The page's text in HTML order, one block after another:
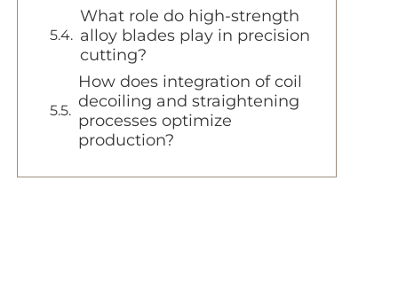
What role do high-strength
alloy blades play in precision
cutting?
How does integration of coil
decoiling and straightening
processes optimize
production?